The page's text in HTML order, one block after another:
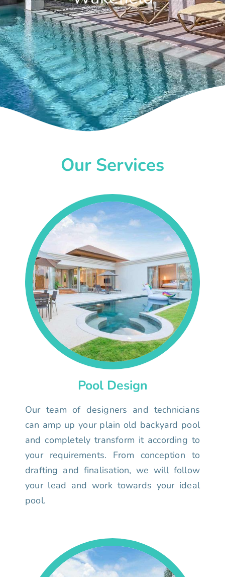
Our Services
Pool Design
Our team of designers and technicians
can amp up your plain old backyard pool
and completely transform it according to
your requirements. From conception to
drafting and finalisation, we will follow
your lead and work towards your ideal
pool.